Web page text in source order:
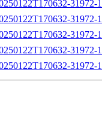
31972-
31972-
31972-
31972-
31972-